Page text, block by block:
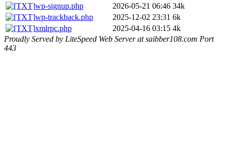
wp-signup.php
2026-05-21 06:46 34k
wp-trackback.php
2025-12-02 23:31 6k
xmlrpc.php
2025-04-16 03:15 4k
Proudly Served by LiteSpeed Web Server at saibber108.com Port
443